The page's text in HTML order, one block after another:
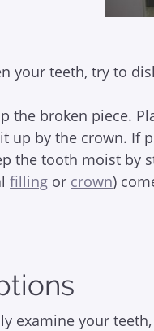
your teeth, try to
the broken piece.
up by the crown.
the tooth moist
filling or crown)
examine your